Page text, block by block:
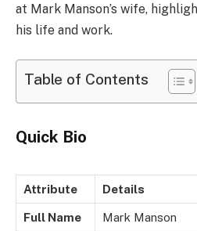
at Mark Manson’s wife,
his life and work.
Table of Contents
Quick Bio
Attribute Details
Full Name Mark Manson